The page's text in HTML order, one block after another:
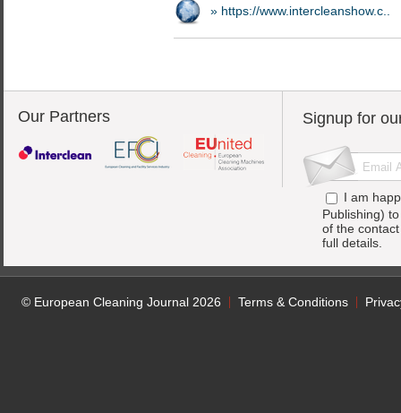
» https://www.intercleanshow.c..
Our Partners Signup for
I am
Publishing)
of the
full details.
© European Cleaning Journal 2026 Terms & Conditions